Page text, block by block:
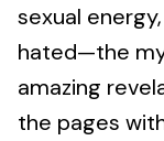
sexual
hated—the
amazing
the pages